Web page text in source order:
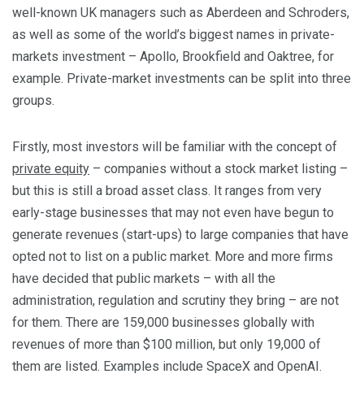
well-known UK managers such as Aberdeen and Schroders,
as well as some of the world’s biggest names in private-
markets investment – Apollo, Brookfield and Oaktree, for
example. Private-market investments can be split into three
groups.
Firstly, most investors will be familiar with the concept of
private equity – companies without a stock market listing –
but this is still a broad asset class. It ranges from very
early-stage businesses that may not even have begun to
generate revenues (start-ups) to large companies that have
opted not to list on a public market. More and more firms
have decided that public markets – with all the
administration, regulation and scrutiny they bring – are not
for them. There are 159,000 businesses globally with
revenues of more than $100 million, but only 19,000 of
them are listed. Examples include SpaceX and OpenAI.